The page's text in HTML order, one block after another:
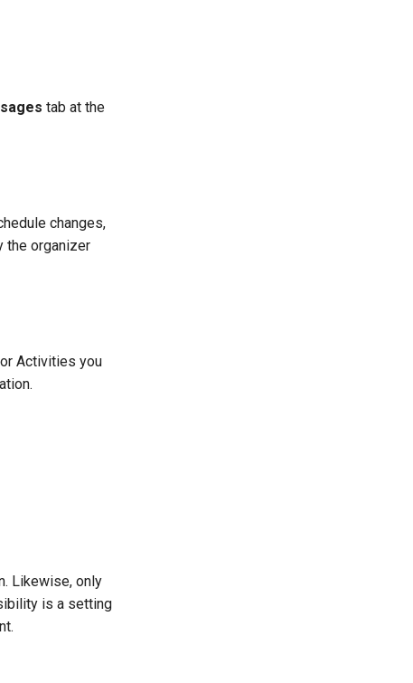
tab at the
changes,
the organizer
Activities you
Likewise, only
is a setting